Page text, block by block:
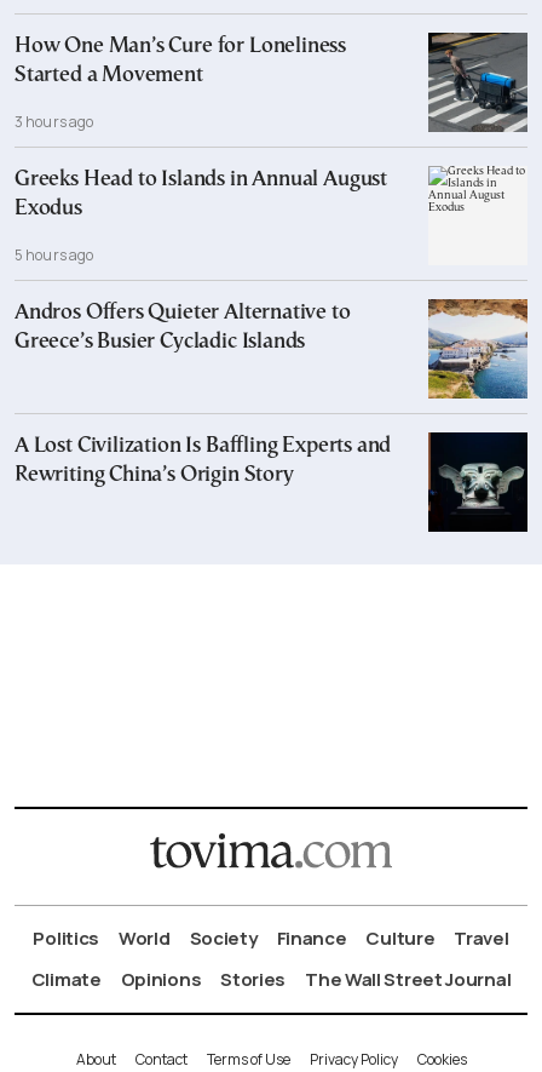
How One Man’s Cure for Loneliness
Started a Movement
3 hours ago
Greeks Head to Islands in Annual August
Exodus
5 hours ago
Andros Offers Quieter Alternative to
Greece’s Busier Cycladic Islands
A Lost Civilization Is Baffling Experts and
Rewriting China’s Origin Story
Politics World Society Finance Culture
Travel
Climate
Opinions Stories The Wall Street Journal
About Contact Terms of Use Privacy Policy Cookies